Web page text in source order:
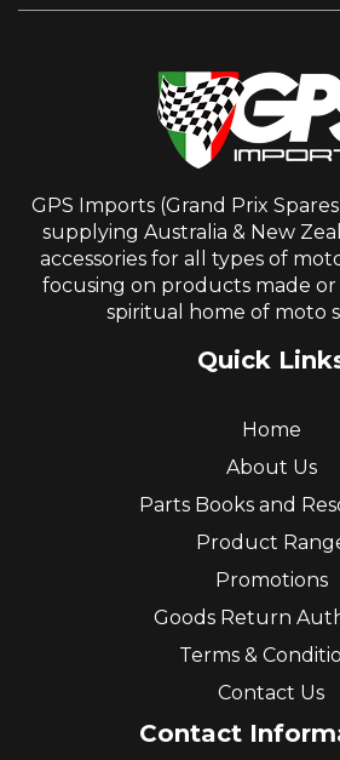
GPS Imports (Grand Prix
supplying Australia & New
accessories for all types of
focusing on products made
spiritual home of moto
Quick
Home
About Us
Parts Books and
Product
Promotions
Goods Return
Terms &
Contact Us
Contact